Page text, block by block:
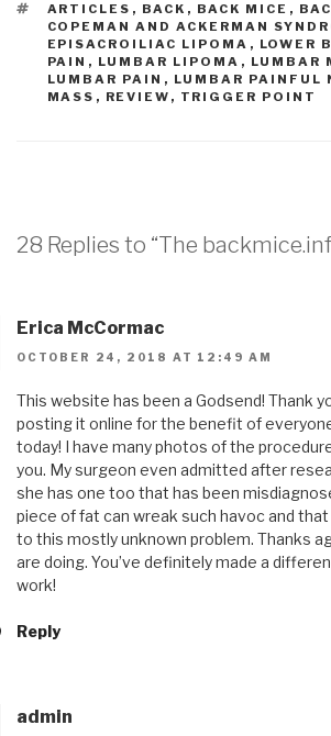
TAGS
ARTICLES , BACK , BACK MICE ,
COPEMAN AND ACKERMAN
EPISACROILIAC LIPOMA , LOWER
PAIN , LUMBAR LIPOMA , LUMBAR
LUMBAR PAIN , LUMBAR PAINFUL
MASS , REVIEW , TRIGGER POINT
28 Replies to “The
Erica McCormac
OCTOBER 24, 2018 AT 12:49 AM
This website has been a Godsend! Thank
posting it online for the benefit of
today! I have many photos of the
you. My surgeon even admitted after
she has one too that has been
piece of fat can wreak such havoc and
to this mostly unknown problem. Thanks
are doing. You’ve definitely made a
work!
Reply
admin